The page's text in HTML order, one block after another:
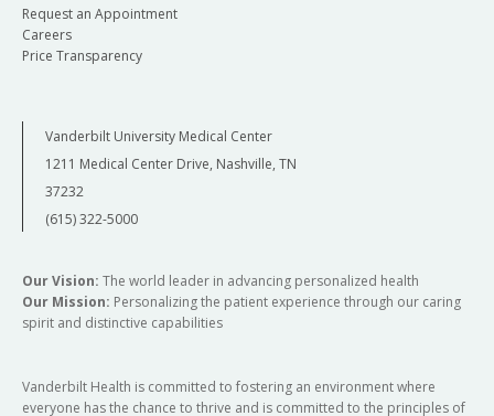
Request an Appointment
Careers
Price Transparency
Vanderbilt University Medical Center
1211 Medical Center Drive, Nashville, TN
37232
(615) 322-5000
Our Vision: The world leader in advancing personalized health
Our Mission: Personalizing the patient experience through our caring
spirit and distinctive capabilities
Vanderbilt Health is committed to fostering an environment where
everyone has the chance to thrive and is committed to the principles of